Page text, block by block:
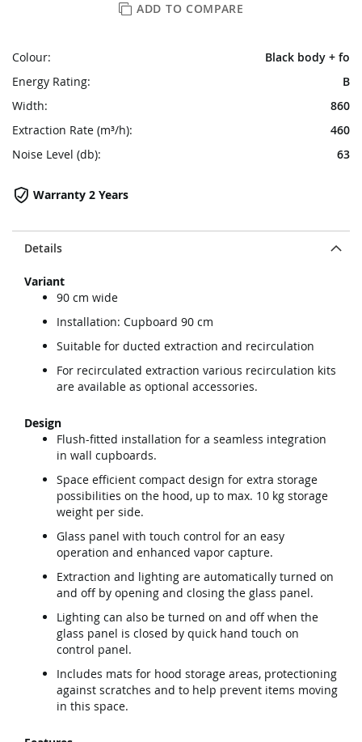
Details
Variant
90 cm wide
Installation: Cupboard 90 cm
Suitable for ducted extraction and recirculation
For recirculated extraction various recirculation kits
are available as optional accessories.
Design
Flush-fitted installation for a seamless integration
in wall cupboards.
Space efficient compact design for extra storage
possibilities on the hood, up to max. 10 kg storage
weight per side.
Glass panel with touch control for an easy
operation and enhanced vapor capture.
Extraction and lighting are automatically turned on
and off by opening and closing the glass panel.
Lighting can also be turned on and off when the
glass panel is closed by quick hand touch on
control panel.
Includes mats for hood storage areas, protectioning
against scratches and to help prevent items moving
in this space.
ADD TO COMPARE
Warranty 2 Years
Colour:
Black body + fo
Energy Rating:
B
Width:
860
Extraction Rate (m³/h):
460
Noise Level (db):
63